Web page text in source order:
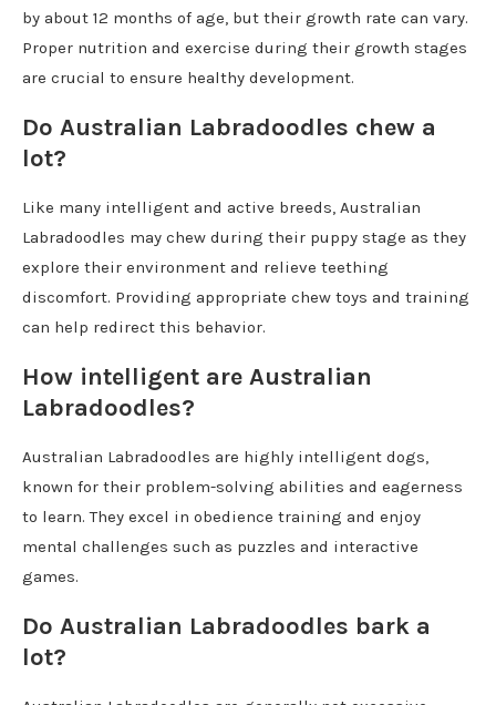
by about 12 months of age, but their growth rate can vary.
Proper nutrition and exercise during their growth stages
are crucial to ensure healthy development.
Do Australian Labradoodles chew a
lot?
Like many intelligent and active breeds, Australian
Labradoodles may chew during their puppy stage as they
explore their environment and relieve teething
discomfort. Providing appropriate chew toys and training
can help redirect this behavior.
How intelligent are Australian
Labradoodles?
Australian Labradoodles are highly intelligent dogs,
known for their problem-solving abilities and eagerness
to learn. They excel in obedience training and enjoy
mental challenges such as puzzles and interactive
games.
Do Australian Labradoodles bark a
lot?